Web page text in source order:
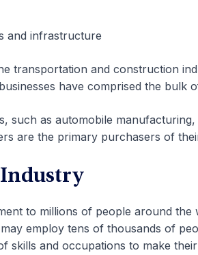
and infrastructure
transportation and construction
have comprised the bulk
such as automobile
are the primary purchasers of
to millions of people around the
employ tens of thousands of
skills and occupations to make